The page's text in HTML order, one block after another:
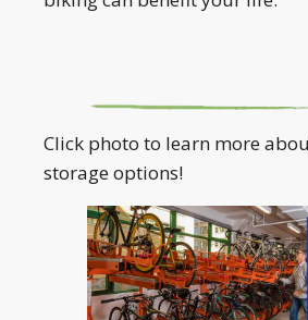
Click photo to learn more
storage options!